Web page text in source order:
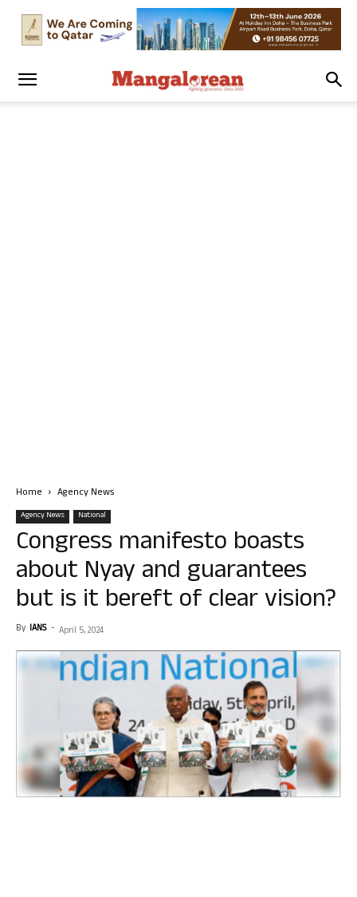
Home Agency News
Agency News National
Congress manifesto boasts
about Nyay and guarantees
but is it bereft of clear vision?
By IANS - April 5, 2024